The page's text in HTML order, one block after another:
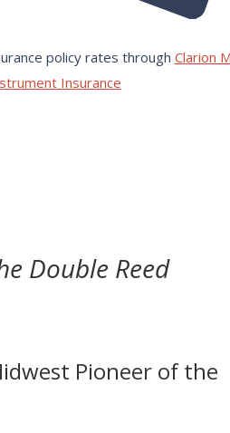
policy rates through Clarion
Insurance
Double Reed
Pioneer of the